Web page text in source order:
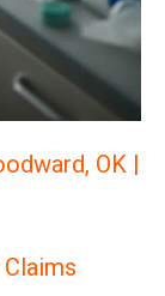
OK |